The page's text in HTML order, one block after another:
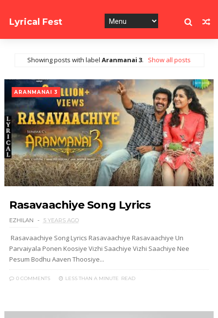
Lyrical Fest
Showing posts with labelAranmanai 3. Show all posts
ARANMANAI 3
Rasavaachiye Song Lyrics
EZHILAN 5 YEARS AGO
Rasavaachiye Song Lyrics Rasavaachiye Rasavaachiye Un
Parvaiyala Ponen Koosiye Vizhi Saachiye Vizhi Saachiye Nee
Pesum Bodhu Aaven Thoosiye...
0 COMMENTS LESS THAN A MINUTE READ